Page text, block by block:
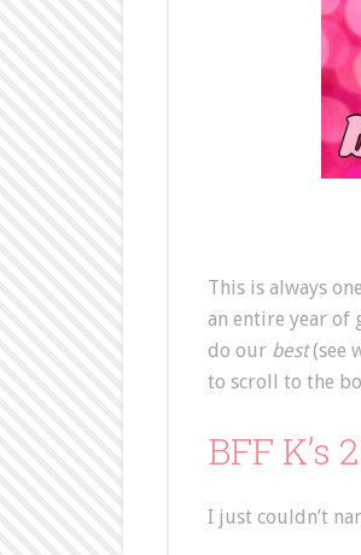
This is always
an entire year of
do our best(see
to scroll to the
BFF K’s
I just couldn’t